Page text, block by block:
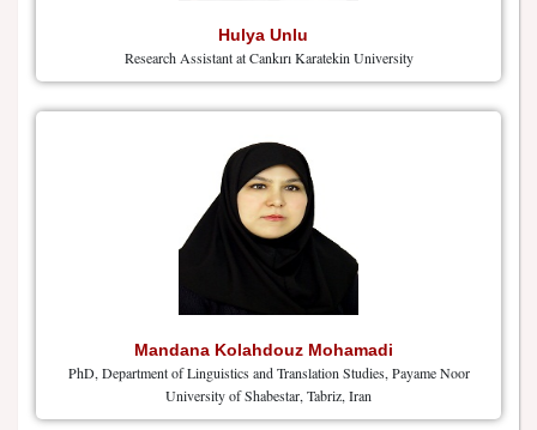
Hulya Unlu
Research Assistant at Cankırı Karatekin University
Mandana Kolahdouz Mohamadi
PhD, Department of Linguistics and Translation Studies, Payame Noor
University of Shabestar, Tabriz, Iran